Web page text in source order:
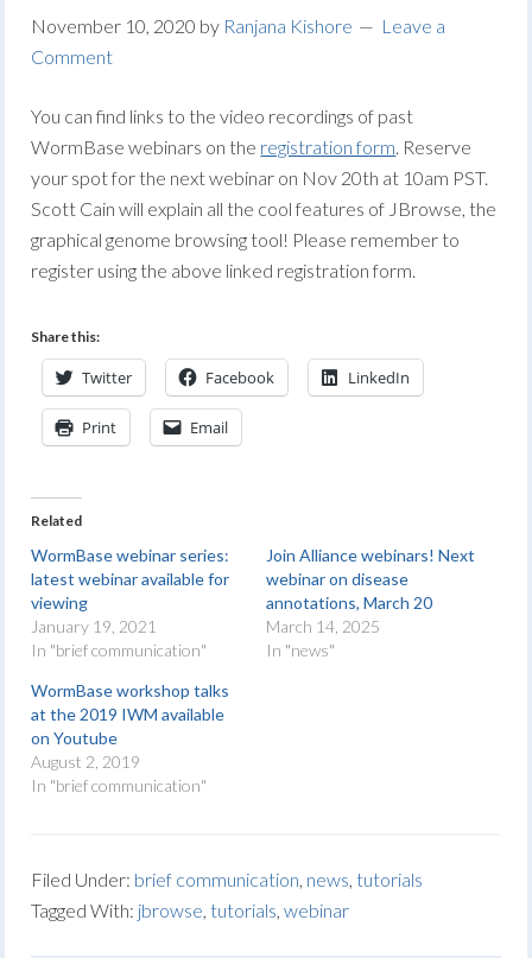
November 10, 2020 by Ranjana Kishore
Leave a
Comment
You can find links to the video recordings of past
WormBase webinars on the registration form. Reserve
your spot for the next webinar on Nov 20th at 10am PST.
Scott Cain will explain all the cool features of JBrowse, the
graphical genome browsing tool! Please remember to
register using the above linked registration form.
Share this:
Twitter Facebook LinkedIn
Print Email
Related
WormBase webinar series:
latest webinar available for
viewing
January 19, 2021
In "brief communication"
Join Alliance webinars! Next
webinar on disease
annotations, March 20
March 14, 2025
In "news"
WormBase workshop talks
at the 2019 IWM available
on Youtube
August 2, 2019
In "brief communication"
Filed Under: brief communication, news,tutorials
Tagged With: jbrowse,tutorials,webinar